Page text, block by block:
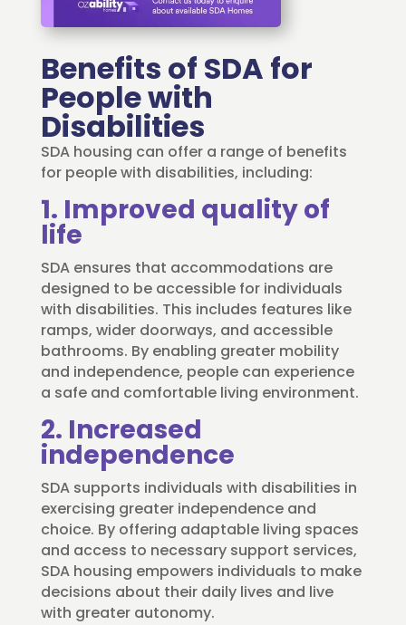
Benefits of SDA for
People with
Disabilities
SDA housing can offer a range of benefits
for people with disabilities, including:
1. Improved quality of
life
SDA ensures that accommodations are
designed to be accessible for individuals
with disabilities. This includes features like
ramps, wider doorways, and accessible
bathrooms. By enabling greater mobility
and independence, people can experience
a safe and comfortable living environment.
2. Increased
independence
SDA supports individuals with disabilities in
exercising greater independence and
choice. By offering adaptable living spaces
and access to necessary support services,
SDA housing empowers individuals to make
decisions about their daily lives and live
with greater autonomy.